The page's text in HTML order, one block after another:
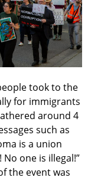
took to the
for immigrants
around 4
such as
is a union
one is illegal!”
the event was